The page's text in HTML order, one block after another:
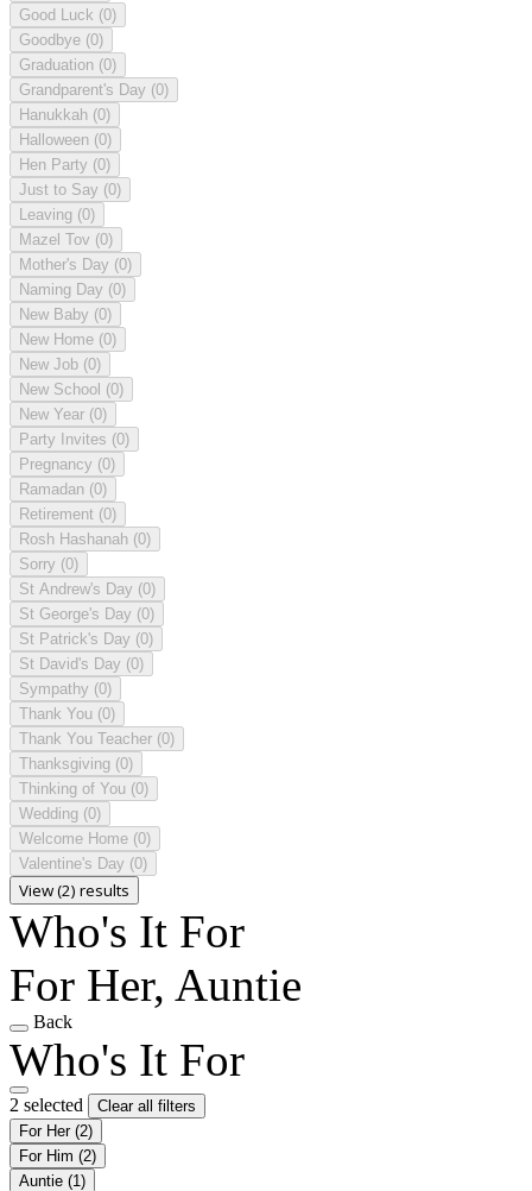
Good Luck (0)
Goodbye (0)
Graduation (0)
Grandparent's Day (0)
Hanukkah (0)
Halloween (0)
Hen Party (0)
Just to Say (0)
Leaving (0)
Mazel Tov (0)
Mother's Day (0)
Naming Day (0)
New Baby (0)
New Home (0)
New Job (0)
New School (0)
New Year (0)
Party Invites (0)
Pregnancy (0)
Ramadan (0)
Retirement (0)
Rosh Hashanah (0)
Sorry (0)
St Andrew's Day (0)
St George's Day (0)
St Patrick's Day (0)
St David's Day (0)
Sympathy (0)
Thank You (0)
Thank You Teacher (0)
Thanksgiving (0)
Thinking of You (0)
Wedding (0)
Welcome Home (0)
Valentine's Day (0)
View (2) results
Who's It For
For Her, Auntie
Back
Who's It For
2 selected
Clear all filters
For Her (2)
For Him (2)
Auntie (1)